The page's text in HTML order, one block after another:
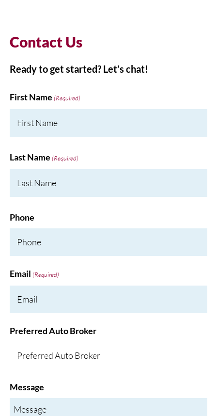
Contact Us
Ready to get started? Let’s chat!
First Name (Required)
Last Name (Required)
Phone
Email (Required)
Preferred Auto Broker
Message